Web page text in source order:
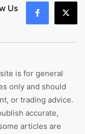
Us
is for general
only and should
or trading advice.
accurate,
articles are